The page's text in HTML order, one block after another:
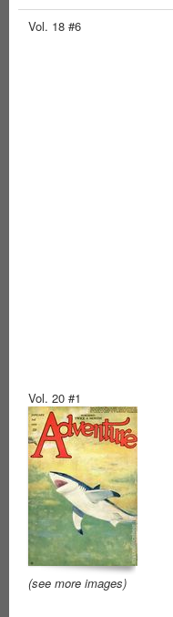
Vol. 18 #6
Vol. 20 #1
(see more images)